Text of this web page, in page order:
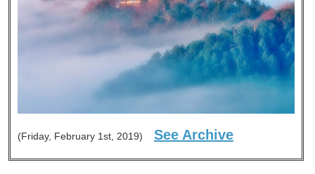
(Friday, February 1st, 2019) See Archive